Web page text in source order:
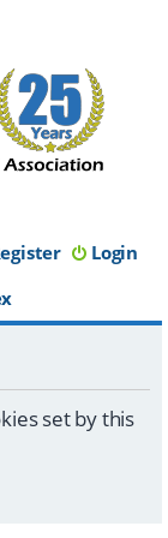
Login
set by this